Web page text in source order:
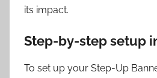
its impact.
Step-by-step setup
To set up your Step-Up